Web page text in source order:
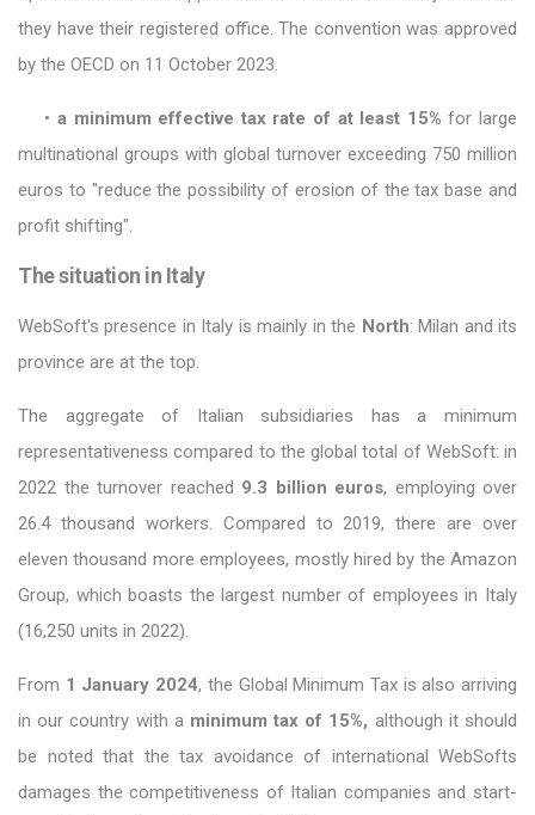
they have their registered office. The convention was approved
by the OECD on 11 October 2023.
• a minimum effective tax rate of at least 15%for large
multinational groups with global turnover exceeding 750 million
euros to "reduce the possibility of erosion of the tax base and
profit shifting".
The situation in Italy
WebSoft's presence in Italy is mainly in the North: Milan and its
province are at the top.
The aggregate of Italian subsidiaries has a minimum
representativeness compared to the global total of WebSoft: in
2022 the turnover reached 9.3 billion euros, employing over
26.4 thousand workers. Compared to 2019, there are over
eleven thousand more employees, mostly hired by the Amazon
Group, which boasts the largest number of employees in Italy
(16,250 units in 2022).
From 1 January 2024, the Global Minimum Tax is also arriving
in our country with a minimum tax of 15%, although it should
be noted that the tax avoidance of international WebSofts
damages the competitiveness of Italian companies and start-